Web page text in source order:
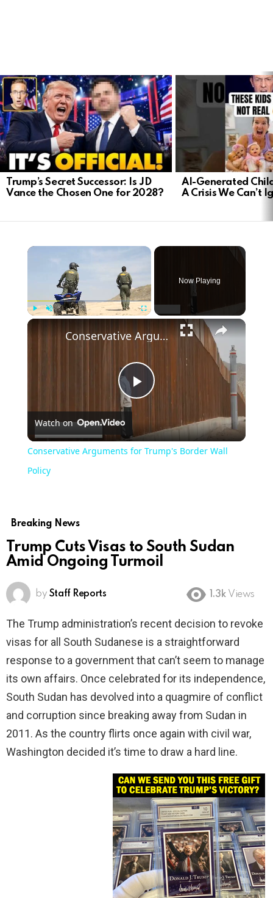
LATEST
STORIES
Trump’s Secret Successor: Is JD
Vance the Chosen One for 2028?
AI-Generated
A Crisis We Can’t
Now Playing
Play
Video
Conservative Arguments for Trump's Border Wall Policy
Watch on
Conservative Arguments for Trump's Border Wall
Policy
Breaking News
Trump Cuts Visas to South Sudan
Amid Ongoing Turmoil
by Staff Reports 1.3k Views
The Trump administration’s recent decision to revoke
visas for all South Sudanese is a straightforward
response to a government that can’t seem to manage
its own affairs. Once celebrated for its independence,
South Sudan has devolved into a quagmire of conflict
and corruption since breaking away from Sudan in
2011. As the country flirts once again with civil war,
Washington decided it’s time to draw a hard line.